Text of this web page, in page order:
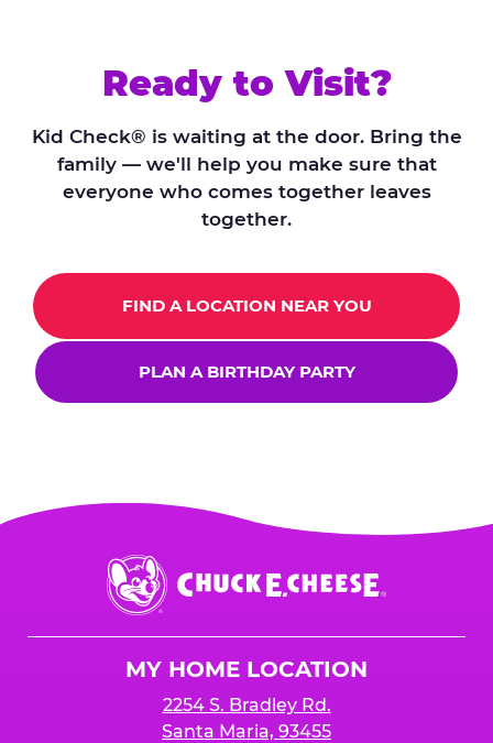
Ready to Visit?
Kid Check® is waiting at the door. Bring the
family — we'll help you make sure that
everyone who comes together leaves
together.
FIND A LOCATION NEAR YOU
PLAN A BIRTHDAY PARTY
Chuck
E.
Cheese
MY HOME LOCATION
2254 S. Bradley Rd.
Santa Maria, 93455